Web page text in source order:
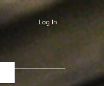
Log In